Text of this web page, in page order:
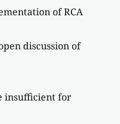
of RCA
discussion of
insufficient for